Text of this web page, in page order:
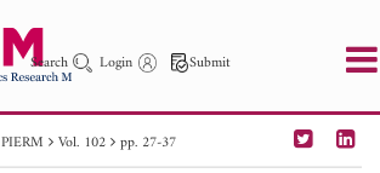
Search Login Submit
PIERM Vol. 102 pp. 27-37